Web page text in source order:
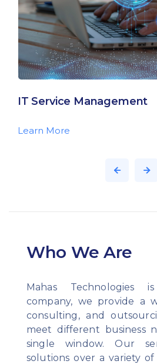
IT Service Management
Learn More
Who We Are
Mahas Technologies
company, we provide a
consulting, and
meet different business
single window. Our
solutions over a variety